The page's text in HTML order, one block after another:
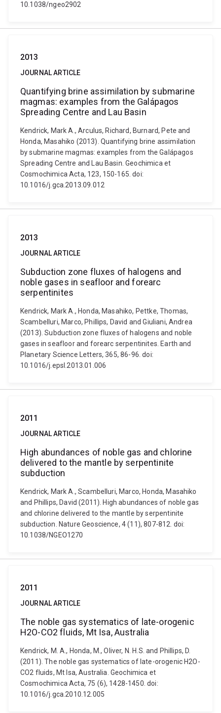
10.1038/ngeo2902
2013
JOURNAL ARTICLE
Quantifying brine assimilation by submarine
magmas: examples from the Galápagos
Spreading Centre and Lau Basin
Kendrick, Mark A., Arculus, Richard, Burnard, Pete and
Honda, Masahiko (2013). Quantifying brine assimilation
by submarine magmas: examples from the Galápagos
Spreading Centre and Lau Basin. Geochimica et
Cosmochimica Acta, 123, 150-165. doi:
10.1016/j.gca.2013.09.012
2013
JOURNAL ARTICLE
Subduction zone fluxes of halogens and
noble gases in seafloor and forearc
serpentinites
Kendrick, Mark A., Honda, Masahiko, Pettke, Thomas,
Scambelluri, Marco, Phillips, David and Giuliani, Andrea
(2013). Subduction zone fluxes of halogens and noble
gases in seafloor and forearc serpentinites. Earth and
Planetary Science Letters, 365, 86-96. doi:
10.1016/j.epsl.2013.01.006
2011
JOURNAL ARTICLE
High abundances of noble gas and chlorine
delivered to the mantle by serpentinite
subduction
Kendrick, Mark A., Scambelluri, Marco, Honda, Masahiko
and Phillips, David (2011). High abundances of noble gas
and chlorine delivered to the mantle by serpentinite
subduction. Nature Geoscience, 4 (11), 807-812. doi:
10.1038/NGEO1270
2011
JOURNAL ARTICLE
The noble gas systematics of late-orogenic
H2O-CO2 fluids, Mt Isa, Australia
Kendrick, M. A., Honda, M., Oliver, N. H.S. and Phillips, D.
(2011). The noble gas systematics of late-orogenic H2O-
CO2 fluids, Mt Isa, Australia. Geochimica et
Cosmochimica Acta, 75 (6), 1428-1450. doi:
10.1016/j.gca.2010.12.005